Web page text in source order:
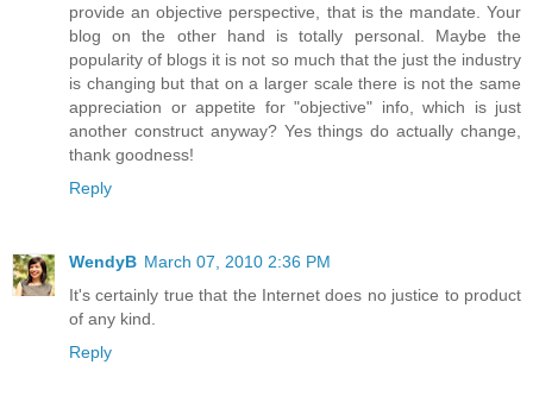
provide an objective perspective, that is the mandate. Your
blog on the other hand is totally personal. Maybe the
popularity of blogs it is not so much that the just the industry
is changing but that on a larger scale there is not the same
appreciation or appetite for "objective" info, which is just
another construct anyway? Yes things do actually change,
thank goodness!
Reply
WendyB March 07, 2010 2:36 PM
It's certainly true that the Internet does no justice to product
of any kind.
Reply